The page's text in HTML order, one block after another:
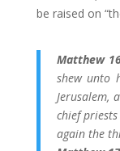
be raised on
Matthew
shew unto
Jerusalem,
chief
again the